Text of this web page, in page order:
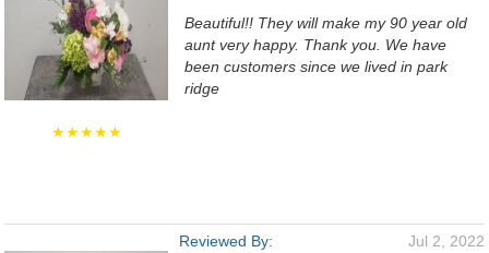
★★★★★
Beautiful!! They will make my 90 year old
aunt very happy. Thank you. We have
been customers since we lived in park
ridge
Reviewed By:
Jul 2, 2022